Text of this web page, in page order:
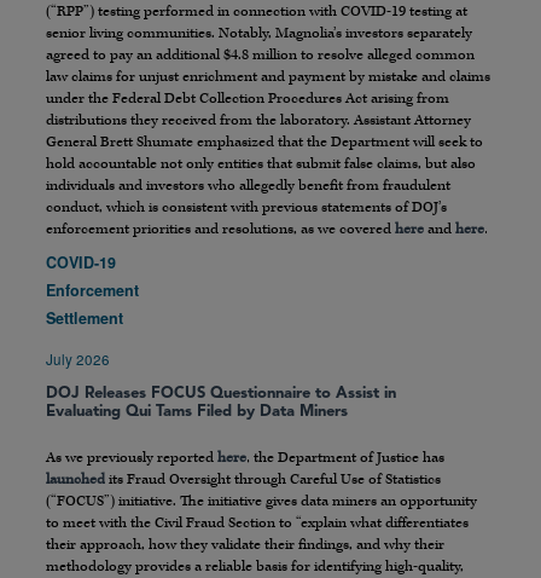
(“RPP”) testing performed in connection with COVID-19 testing at
senior living communities. Notably, Magnolia’s investors separately
agreed to pay an additional $4.8 million to resolve alleged common
law claims for unjust enrichment and payment by mistake and claims
under the Federal Debt Collection Procedures Act arising from
distributions they received from the laboratory. Assistant Attorney
General Brett Shumate emphasized that the Department will seek to
hold accountable not only entities that submit false claims, but also
individuals and investors who allegedly benefit from fraudulent
conduct, which is consistent with previous statements of DOJ’s
enforcement priorities and resolutions, as we covered here and here.
COVID-19
Enforcement
Settlement
July 2026
DOJ Releases FOCUS Questionnaire to Assist in
Evaluating Qui Tams Filed by Data Miners
As we previously reported here, the Department of Justice has
launched its Fraud Oversight through Careful Use of Statistics
(“FOCUS”) initiative. The initiative gives data miners an opportunity
to meet with the Civil Fraud Section to “explain what differentiates
their approach, how they validate their findings, and why their
methodology provides a reliable basis for identifying high-quality,